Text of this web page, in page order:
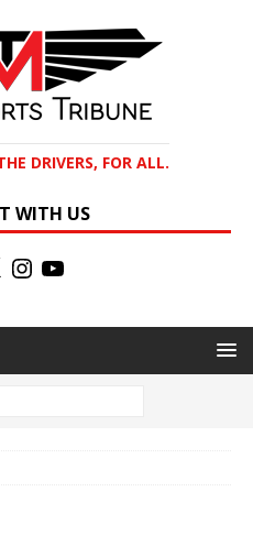
DRIVERS, FOR ALL.
WITH US